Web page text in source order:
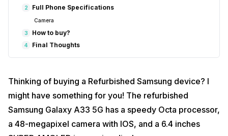
2 Full Phone Specifications
Camera
3 How to buy?
4 Final Thoughts
Thinking of buying a Refurbished Samsung device? I
might have something for you! The refurbished
Samsung Galaxy A33 5G has a speedy Octa processor,
a 48-megapixel camera with IOS, and a 6.4 inches